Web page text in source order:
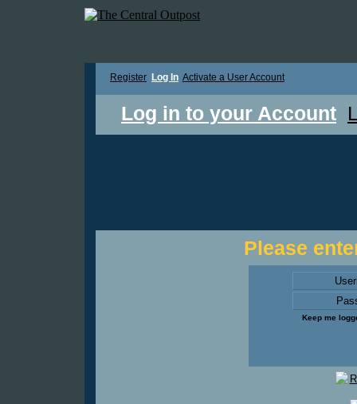
Register Log In Activate a User Account
Log in to your Account
Please
Keep me